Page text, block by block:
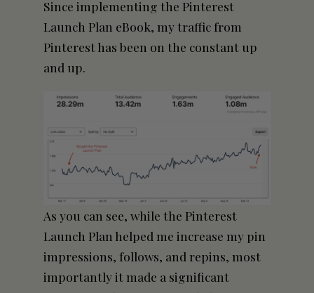
Since implementing the Pinterest
Launch Plan eBook, my traffic from
Pinterest has been on the constant up
and up.
As you can see, while the Pinterest
Launch Plan helped me increase my pin
impressions, follows, and repins, most
importantly it made a significant